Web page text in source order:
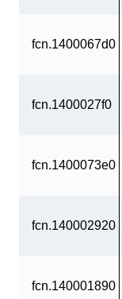
fcn.1400067d0
fcn.1400027f0
fcn.1400073e0
fcn.140002920
fcn.140001890